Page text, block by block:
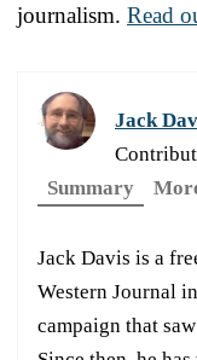
journalism. Read
Jack
Summary
Jack Davis is a
Western Journal
campaign that